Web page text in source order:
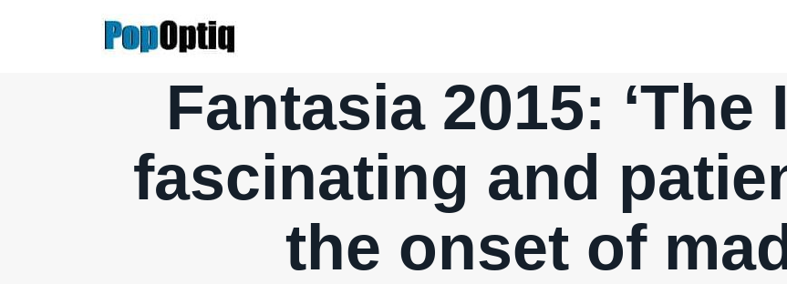
Fantasia 2015: ‘The
fascinating and
the onset of